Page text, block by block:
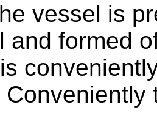
vessel is
and formed